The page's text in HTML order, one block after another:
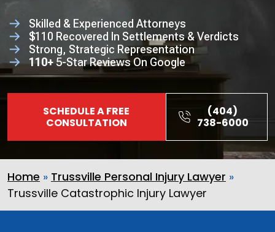
Skilled & Experienced Attorneys
$110 Recovered In Settlements & Verdicts
Strong, Strategic Representation
110+ 5-Star Reviews On Google
SCHEDULE A FREE
CONSULTATION
(404)
738-6000
Home » Trussville Personal Injury Lawyer »
Trussville Catastrophic Injury Lawyer